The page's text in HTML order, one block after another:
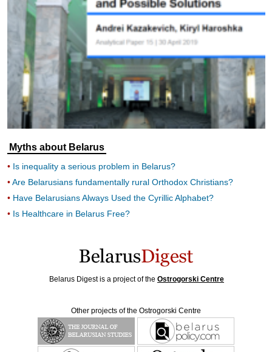
Myths about Belarus
Is inequality a serious problem in Belarus?
Are Belarusians fundamentally rural Orthodox Christians?
Have Belarusians Always Used the Cyrillic Alphabet?
Is Healthcare in Belarus Free?
Belarus Digest is a project of the Ostrogorski Centre
Other projects of the Ostrogorski Centre